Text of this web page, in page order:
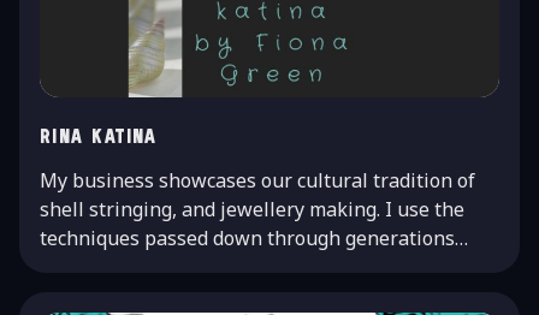
Rina Katina
My business showcases our cultural tradition of
shell stringing, and jewellery making. I use the
techniques passed down through generations…